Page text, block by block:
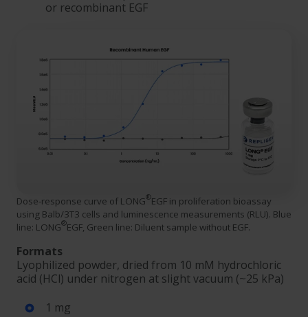
or recombinant EGF
Dose-response curve of LONG®EGF in proliferation bioassay
using Balb/3T3 cells and luminescence measurements (RLU). Blue
line: LONG®EGF, Green line: Diluent sample without EGF.
Formats
Lyophilized powder, dried from 10 mM hydrochloric
acid (HCl) under nitrogen at slight vacuum (~25 kPa)
1 mg